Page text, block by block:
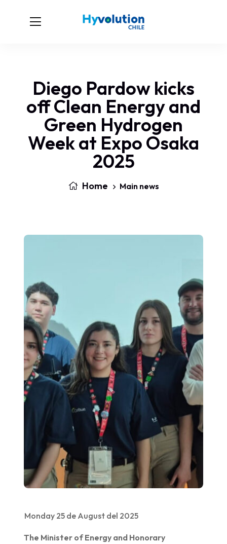
Diego Pardow kicks
off Clean Energy and
Green Hydrogen
Week at Expo Osaka
2025
Home Main news
Monday 25 de August del 2025
The Minister of Energy and Honorary